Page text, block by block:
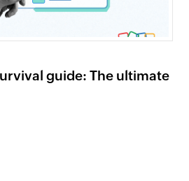
guide: The ultimate